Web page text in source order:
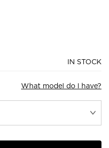
IN STOCK
What model do I have?